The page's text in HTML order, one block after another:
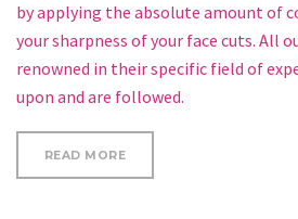
by applying the absolute amount of
your sharpness of your face cuts. All
renowned in their specific field of
upon and are followed.
READ MORE“HOW TO CURL SHORT